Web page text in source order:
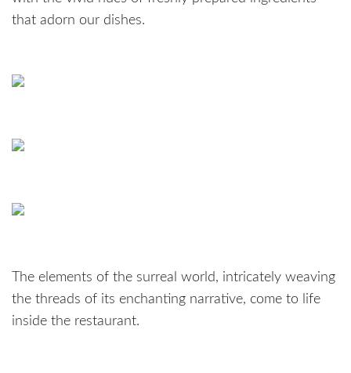
that adorn our dishes.
The elements of the surreal world, intricately weaving
the threads of its enchanting narrative, come to life
inside the restaurant.